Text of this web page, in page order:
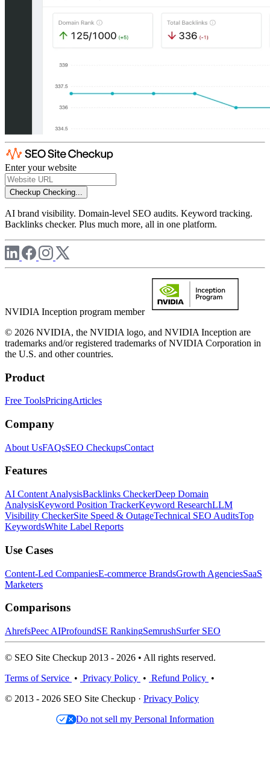
Enter your website
Checkup Checking...
AI brand visibility. Domain-level SEO audits. Keyword tracking.
Backlinks checker. Plus much more, all in one platform.
NVIDIA Inception program member
© 2026 NVIDIA, the NVIDIA logo, and NVIDIA Inception are
trademarks and/or registered trademarks of NVIDIA Corporation in
the U.S. and other countries.
Product
Free ToolsPricingArticles
Company
About UsFAQsSEO CheckupsContact
Features
AI Content AnalysisBacklinks CheckerDeep Domain
AnalysisKeyword Position TrackerKeyword ResearchLLM
Visibility CheckerSite Speed & OutageTechnical SEO AuditsTop
KeywordsWhite Label Reports
Use Cases
Content-Led CompaniesE-commerce BrandsGrowth AgenciesSaaS
Marketers
Comparisons
AhrefsPeec AIProfoundSE RankingSemrushSurfer SEO
© SEO Site Checkup 2013 - 2026 • All rights reserved.
Terms of Service • Privacy Policy • Refund Policy •
© 2013 - 2026 SEO Site Checkup · Privacy Policy
Do not sell my Personal Information